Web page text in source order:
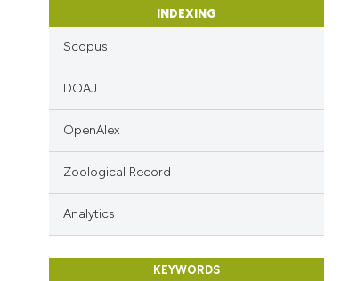
INDEXING
Scopus
DOAJ
OpenAlex
Zoological Record
Analytics
KEYWORDS